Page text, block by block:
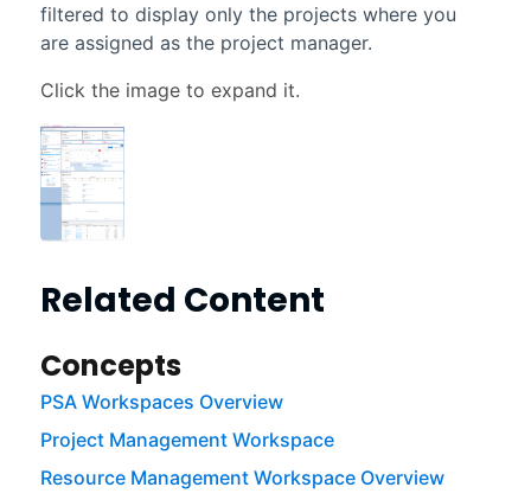
filtered to display only the projects where you
are assigned as the project manager.
Related Content
Concepts
PSA Workspaces Overview
Project Management Workspace
Resource Management Workspace Overview